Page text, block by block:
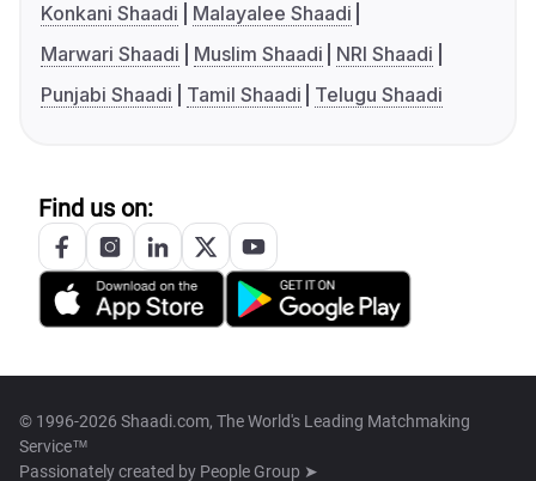
Konkani Shaadi
Malayalee Shaadi
Marwari Shaadi
Muslim Shaadi
NRI Shaadi
Punjabi Shaadi
Tamil Shaadi Telugu Shaadi
Find us on:
© 1996-2026 Shaadi.com, The World's Leading Matchmaking
Service™
Passionately created by People Group ➤